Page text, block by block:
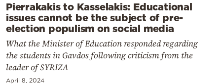
Pierrakakis to Kasselakis: Educational
issues cannot be the subject of pre-
election populism on social media
What the Minister of Education responded regarding
the students in Gavdos following criticism from the
leader of SYRIZA
April 8, 2024